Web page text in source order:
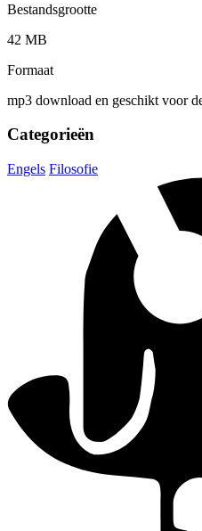
Bestandsgrootte
42 MB
Formaat
mp3 download en geschikt voor
Categorieën
Engels Filosofie